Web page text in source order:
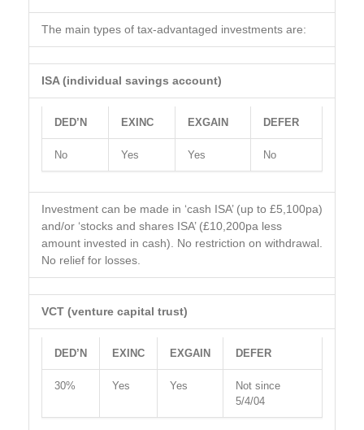
The main types of tax-advantaged investments are:
ISA (individual savings account)
DED’N EXINC EXGAIN DEFER
No Yes Yes No
Investment can be made in ‘cash ISA’ (up to £5,100pa)
and/or ‘stocks and shares ISA’ (£10,200pa less
amount invested in cash). No restriction on withdrawal.
No relief for losses.
VCT (venture capital trust)
DED’N EXINC EXGAIN DEFER
30% Yes Yes
Not since
5/4/04